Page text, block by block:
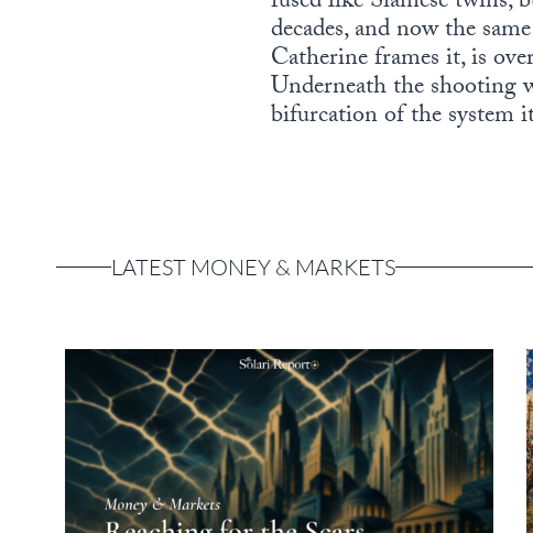
decades, and now the
Catherine frames it, is
Underneath the shooting
bifurcation of the system
LATEST MONEY & MARKETS